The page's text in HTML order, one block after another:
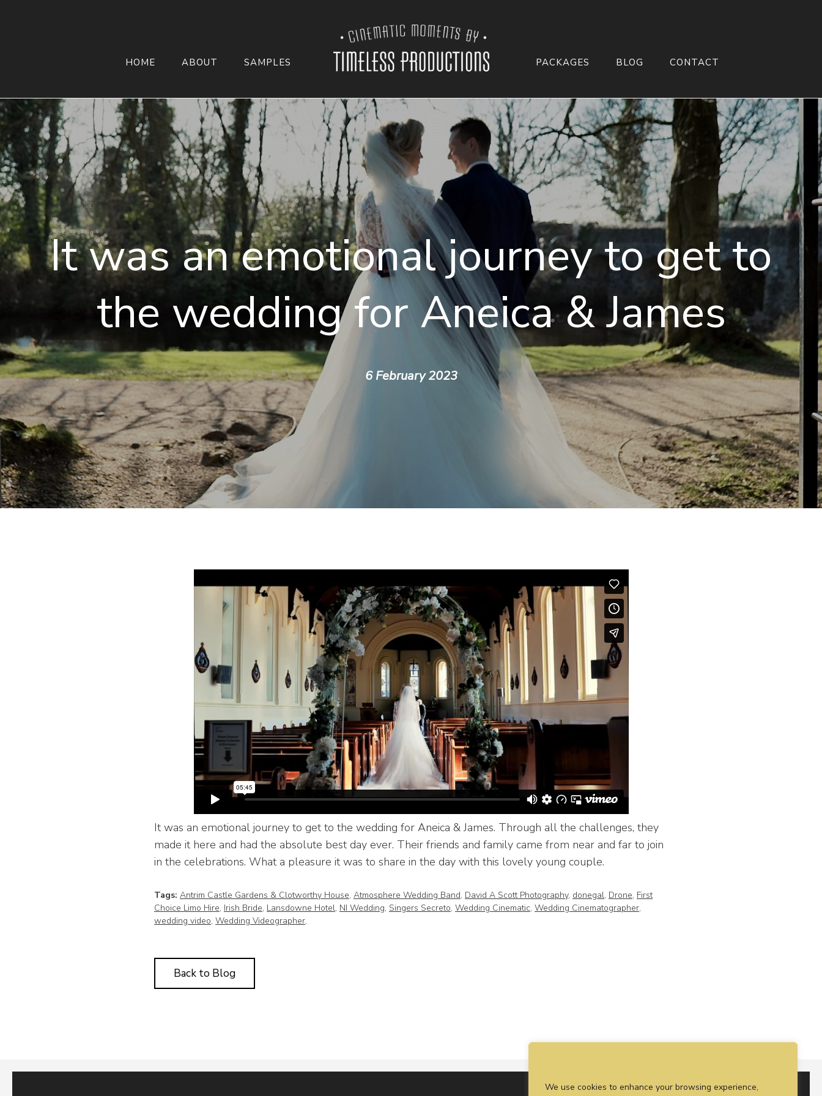
We use cookies to enhance your browsing experience,
HOME ABOUT SAMPLES PACKAGES BLOG CONTACT
It was an emotional journey to get to
the wedding for Aneica & James
6 February 2023
It was an emotional journey to get to the wedding for Aneica & James. Through all the challenges, they
made it here and had the absolute best day ever. Their friends and family came from near and far to join
in the celebrations. What a pleasure it was to share in the day with this lovely young couple.
Tags: Antrim Castle Gardens & Clotworthy House, Atmosphere Wedding Band, David A Scott Photography, donegal, Drone, First
Choice Limo Hire, Irish Bride, Lansdowne Hotel, NI Wedding, Singers Secreto, Wedding Cinematic, Wedding Cinematographer,
wedding video, Wedding Videographer,
Back to Blog